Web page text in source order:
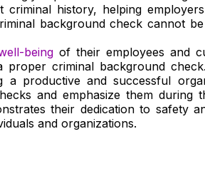
criminal history, helping
background check cannot
being of their employees and
criminal background
productive and successful
and emphasize them
their dedication to safety
and organizations.